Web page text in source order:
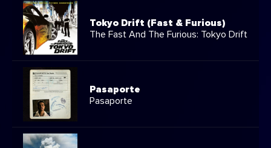
Tokyo Drift (Fast & Furious)
The Fast And The Furious: Tokyo Drift
Pasaporte
Pasaporte